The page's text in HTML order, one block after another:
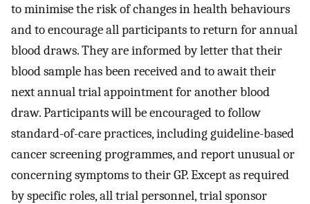
to minimise the risk of changes in health behaviours
and to encourage all participants to return for annual
blood draws. They are informed by letter that their
blood sample has been received and to await their
next annual trial appointment for another blood
draw. Participants will be encouraged to follow
standard-of-care practices, including guideline-based
cancer screening programmes, and report unusual or
concerning symptoms to their GP. Except as required
by specific roles, all trial personnel, trial sponsor